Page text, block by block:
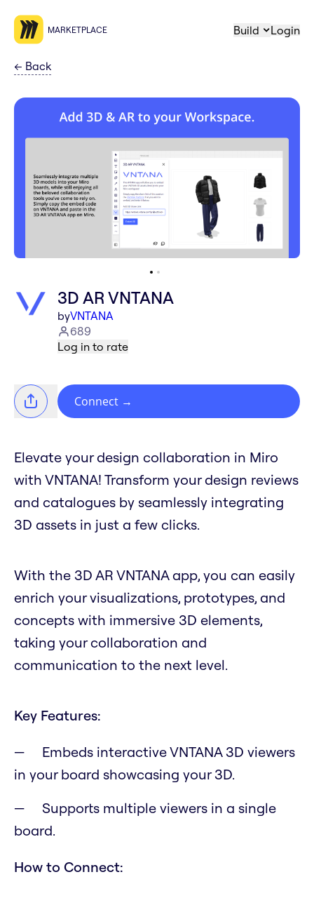
MARKETPLACE Build Login
← Back
3D AR VNTANA
byVNTANA
689
Log in to rate
Connect →
Elevate your design collaboration in Miro
with VNTANA! Transform your design reviews
and catalogues by seamlessly integrating
3D assets in just a few clicks.
With the 3D AR VNTANA app, you can easily
enrich your visualizations, prototypes, and
concepts with immersive 3D elements,
taking your collaboration and
communication to the next level.
Key Features:
Embeds interactive VNTANA 3D viewers
in your board showcasing your 3D.
Supports multiple viewers in a single
board.
How to Connect: